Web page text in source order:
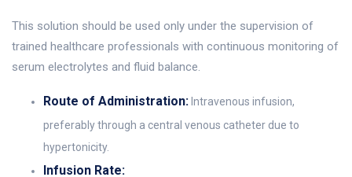
This solution should be used only under the supervision of
trained healthcare professionals with continuous monitoring of
serum electrolytes and fluid balance.
Route of Administration: Intravenous infusion,
preferably through a central venous catheter due to
hypertonicity.
Infusion Rate: